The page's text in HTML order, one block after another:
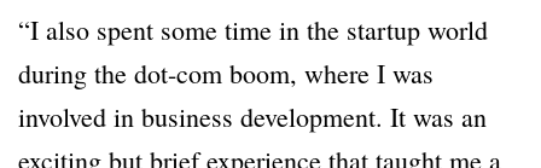
“I also spent some time in the startup world
during the dot-com boom, where I was
involved in business development. It was an
exciting but brief experience that taught me a